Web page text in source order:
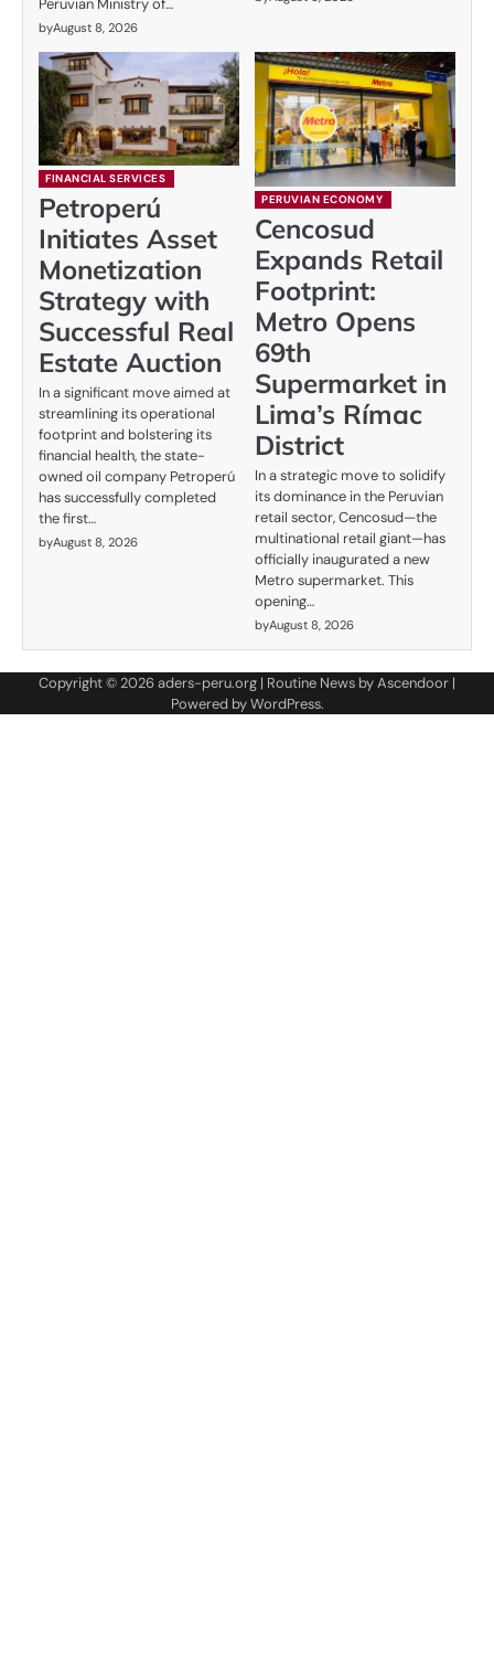
Peruvian Ministry of…
byAugust 8, 2026
FINANCIAL SERVICES
Petroperú
Initiates Asset
Monetization
Strategy with
Successful Real
Estate Auction
In a significant move aimed at
streamlining its operational
footprint and bolstering its
financial health, the state-
owned oil company Petroperú
has successfully completed
the first…
byAugust 8, 2026
PERUVIAN ECONOMY
Cencosud
Expands Retail
Footprint:
Metro Opens
69th
Supermarket in
Lima’s Rímac
District
In a strategic move to solidify
its dominance in the Peruvian
retail sector, Cencosud—the
multinational retail giant—has
officially inaugurated a new
Metro supermarket. This
opening…
byAugust 8, 2026
Copyright © 2026aders-peru.org | Routine News byAscendoor |
Powered byWordPress.